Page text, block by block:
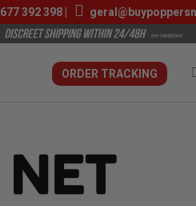
677 392 398|
ORDER TRACKING